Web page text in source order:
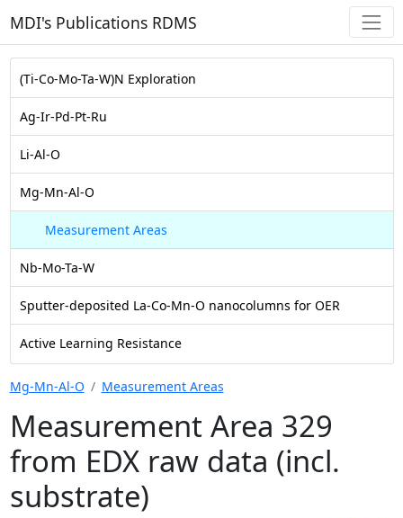
MDI's Publications RDMS
(Ti-Co-Mo-Ta-W)N Exploration
Ag-Ir-Pd-Pt-Ru
Li-Al-O
Mg-Mn-Al-O
Measurement Areas
Nb-Mo-Ta-W
Sputter-deposited La-Co-Mn-O nanocolumns for OER
Active Learning Resistance
Mg-Mn-Al-O Measurement Areas
Measurement Area 329
from EDX raw data (incl.
substrate)